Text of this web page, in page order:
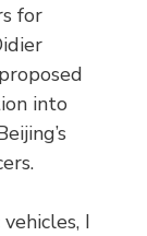
for
into
I